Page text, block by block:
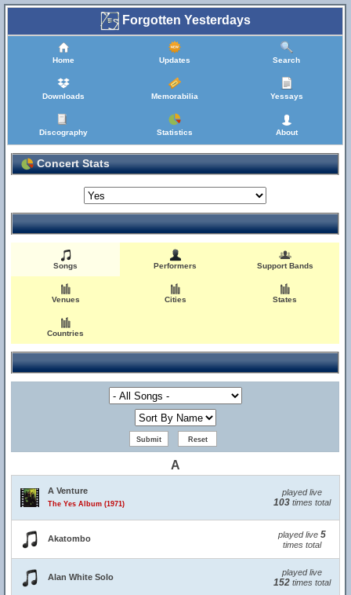
Forgotten Yesterdays
Home Updates Search
Downloads Memorabilia Yessays
Discography Statistics About
Concert Stats
Songs Performers Support Bands
Venues Cities States
Countries
A
A Venture
The Yes Album (1971)
played live
103times total
Akatombo played live 5
times total
Alan White Solo played live
152times total